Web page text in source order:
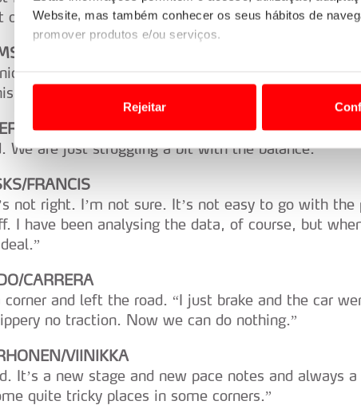
Website, mas também conhecer os seus hábitos de
promover produtos e/ou serviços.
Usamos cookies para melhorar a sua experiência digital,
funcionalidades de redes sociais, bem como para
Adicionalmente partilhamos informação, relativa à sua
e organizações na UE e em países terceiros.
O ACP garantirá que as transferências internacionais de
Realçamos que o bloqueio de certo tipo de Cookies e
navegação no Website e nos serviços disponibilizados.
Consulte a política de cookies do site.
Rejeitar
of wear (tyres).”
BYRNE
stage, so flowing and the surface is quite nice
direction is new with the jumps at the end.”
TREACY
We are just struggling a bit with the balance.”
FRANCIS
not right. I’m not sure. It’s not easy to go with the
I have been analysing the data, of course, but
CARRERA
corner and left the road. “I just brake and the car
no traction. Now we can do nothing.”
VIINIKKA
It’s a new stage and new pace notes and always
quite tricky places in some corners.”